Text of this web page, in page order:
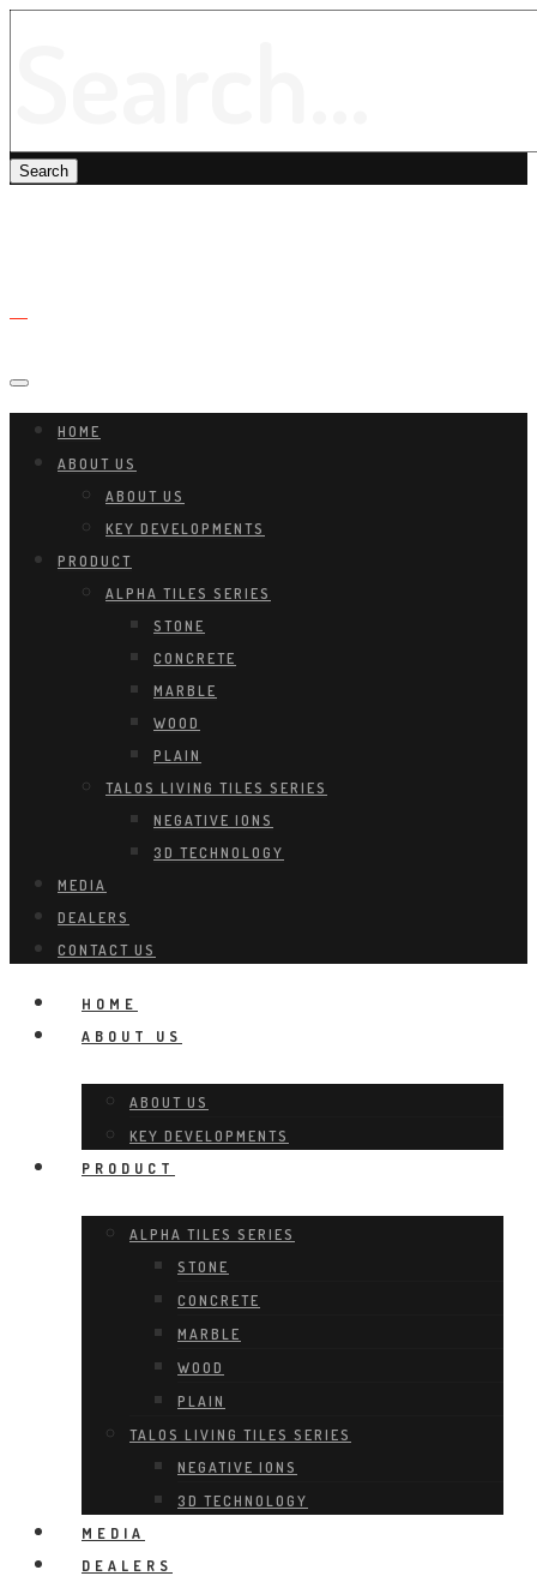
HOME
ABOUT US
ABOUT US
KEY DEVELOPMENTS
PRODUCT
ALPHA TILES SERIES
STONE
CONCRETE
MARBLE
WOOD
PLAIN
TALOS LIVING TILES SERIES
NEGATIVE IONS
3D TECHNOLOGY
MEDIA
DEALERS
CONTACT US
HOME
ABOUT US
ABOUT US
KEY DEVELOPMENTS
PRODUCT
ALPHA TILES SERIES
STONE
CONCRETE
MARBLE
WOOD
PLAIN
TALOS LIVING TILES SERIES
NEGATIVE IONS
3D TECHNOLOGY
MEDIA
DEALERS